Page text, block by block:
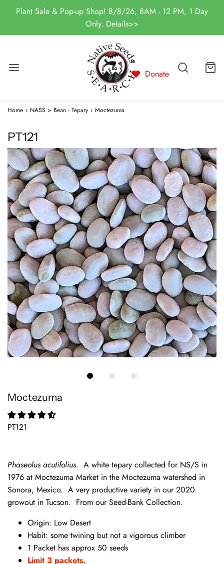
Plant Sale & Pop-up Shop! 8/8/26, 8AM - 12 PM, 1 Day
Only. Details>>
Donate
Home › NASS > Bean - Tepary › Moctezuma
PT121
Moctezuma
PT121
Phaseolus acutifolius. A white tepary collected for NS/S in
1976 at Moctezuma Market in the Moctezuma watershed in
Sonora, Mexico. A very productive variety in our 2020
growout in Tucson. From our Seed-Bank Collection.
Origin: Low Desert
Habit: some twining but not a vigorous climber
1 Packet has approx 50 seeds
Limit 3 packets.